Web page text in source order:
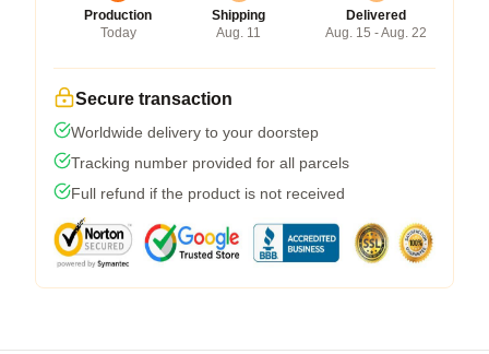
Production
Today
Shipping
Aug. 11
Delivered
Aug. 15 - Aug. 22
Secure transaction
Worldwide delivery to your doorstep
Tracking number provided for all parcels
Full refund if the product is not received